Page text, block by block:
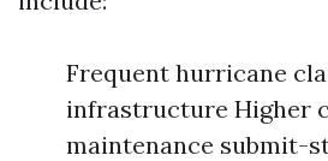
Frequent hurricane
infrastructure Higher
maintenance submit-